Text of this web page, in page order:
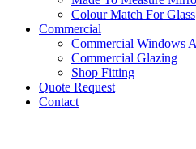
Colour Match For Glass
Commercial
Commercial Windows
Commercial Glazing
Shop Fitting
Quote Request
Contact